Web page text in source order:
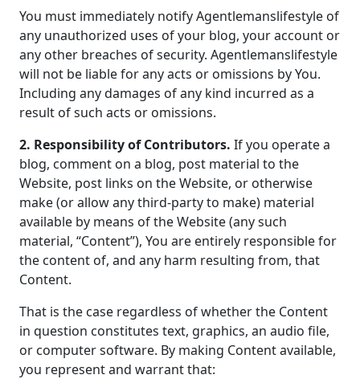
You must immediately notify Agentlemanslifestyle of
any unauthorized uses of your blog, your account or
any other breaches of security. Agentlemanslifestyle
will not be liable for any acts or omissions by You.
Including any damages of any kind incurred as a
result of such acts or omissions.
2. Responsibility of Contributors. If you operate a
blog, comment on a blog, post material to the
Website, post links on the Website, or otherwise
make (or allow any third-party to make) material
available by means of the Website (any such
material, “Content”), You are entirely responsible for
the content of, and any harm resulting from, that
Content.
That is the case regardless of whether the Content
in question constitutes text, graphics, an audio file,
or computer software. By making Content available,
you represent and warrant that: